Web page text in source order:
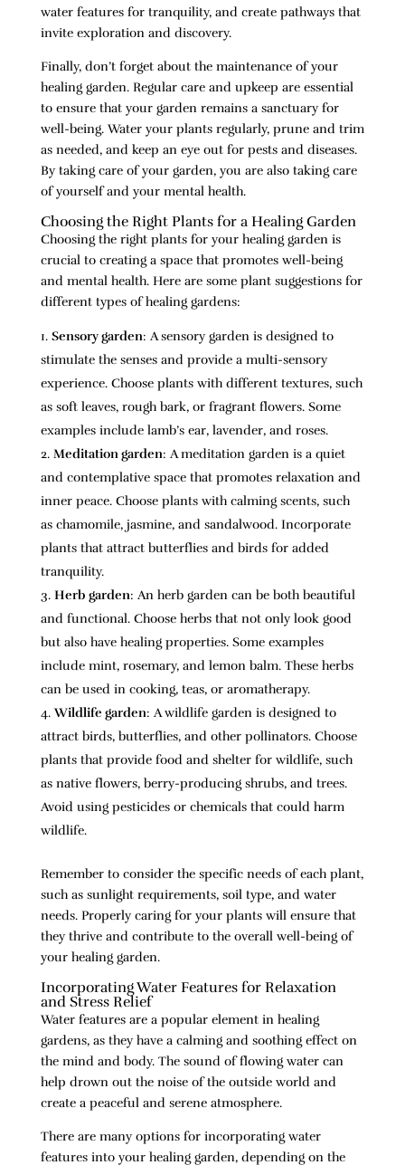
water features for tranquility, and create pathways that
invite exploration and discovery.
Finally, don’t forget about the maintenance of your
healing garden. Regular care and upkeep are essential
to ensure that your garden remains a sanctuary for
well-being. Water your plants regularly, prune and trim
as needed, and keep an eye out for pests and diseases.
By taking care of your garden, you are also taking care
of yourself and your mental health.
Choosing the Right Plants for a Healing Garden
Choosing the right plants for your healing garden is
crucial to creating a space that promotes well-being
and mental health. Here are some plant suggestions for
different types of healing gardens:
Sensory garden: A sensory garden is designed to
stimulate the senses and provide a multi-sensory
experience. Choose plants with different textures, such
as soft leaves, rough bark, or fragrant flowers. Some
examples include lamb’s ear, lavender, and roses.
Meditation garden: A meditation garden is a quiet
and contemplative space that promotes relaxation and
inner peace. Choose plants with calming scents, such
as chamomile, jasmine, and sandalwood. Incorporate
plants that attract butterflies and birds for added
tranquility.
Herb garden: An herb garden can be both beautiful
and functional. Choose herbs that not only look good
but also have healing properties. Some examples
include mint, rosemary, and lemon balm. These herbs
can be used in cooking, teas, or aromatherapy.
Wildlife garden: A wildlife garden is designed to
attract birds, butterflies, and other pollinators. Choose
plants that provide food and shelter for wildlife, such
as native flowers, berry-producing shrubs, and trees.
Avoid using pesticides or chemicals that could harm
wildlife.
Remember to consider the specific needs of each plant,
such as sunlight requirements, soil type, and water
needs. Properly caring for your plants will ensure that
they thrive and contribute to the overall well-being of
your healing garden.
Incorporating Water Features for Relaxation
and Stress Relief
Water features are a popular element in healing
gardens, as they have a calming and soothing effect on
the mind and body. The sound of flowing water can
help drown out the noise of the outside world and
create a peaceful and serene atmosphere.
There are many options for incorporating water
features into your healing garden, depending on the